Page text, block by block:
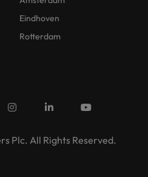
Eindhoven
Rotterdam
Plc. All Rights Reserved.